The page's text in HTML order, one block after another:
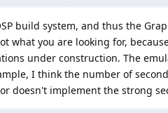
build system, and thus the
what you are looking for,
under construction. The
I think the number of
doesn't implement the strong